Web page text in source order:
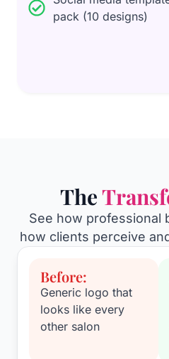
pack (10 designs)
The
See how professional
how clients perceive
Before:
Generic logo that
looks like every
other salon